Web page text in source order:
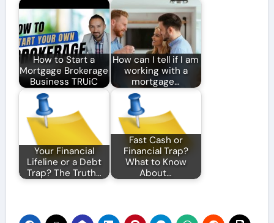
How to Start a
Mortgage Brokerage
Business TRUiC
How can I tell if I am
working with a
mortgage…
Your Financial
Lifeline or a Debt
Trap? The Truth…
Fast Cash or
Financial Trap?
What to Know
About…